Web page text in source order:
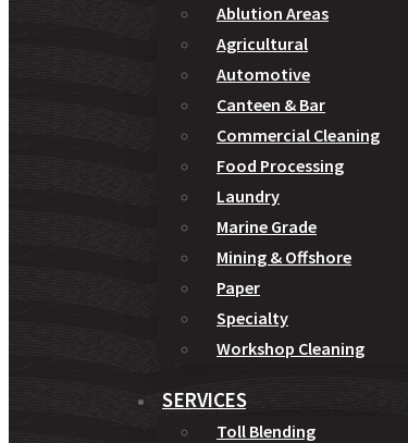
Ablution Areas
Agricultural
Automotive
Canteen & Bar
Commercial Cleaning
Food Processing
Laundry
Marine Grade
Mining & Offshore
Paper
Specialty
Workshop Cleaning
SERVICES
Toll Blending